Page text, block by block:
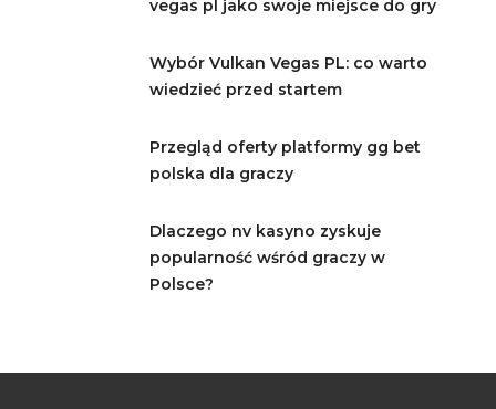
vegas pl jako swoje miejsce do gry
Wybór Vulkan Vegas PL: co warto
wiedzieć przed startem
Przegląd oferty platformy gg bet
polska dla graczy
Dlaczego nv kasyno zyskuje
popularność wśród graczy w
Polsce?